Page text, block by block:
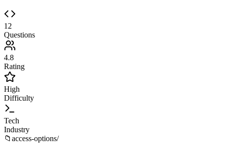
12
Questions
4.8
Rating
High
Difficulty
Tech
Industry
📁 access-options/